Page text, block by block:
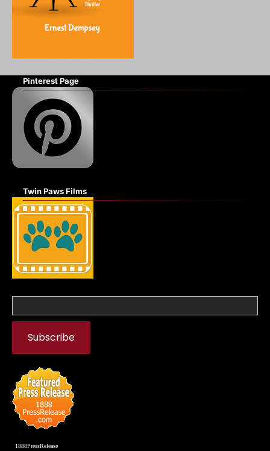
Pinterest Page
Twin Paws Films
1888PressRelease